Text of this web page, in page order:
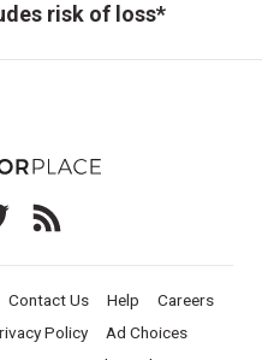
risk of loss*
Contact Us Help
Careers
Policy
Ad Choices